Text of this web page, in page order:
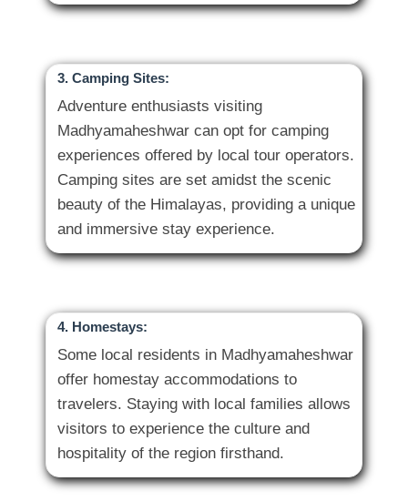
3. Camping Sites:
Adventure enthusiasts visiting
Madhyamaheshwar can opt for camping
experiences offered by local tour operators.
Camping sites are set amidst the scenic
beauty of the Himalayas, providing a unique
4. Homestays:
Some local residents in Madhyamaheshwar
offer homestay accommodations to
travelers. Staying with local families allows
visitors to experience the culture and